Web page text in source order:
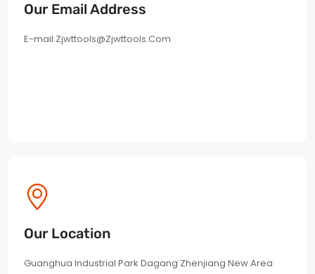
Our Email Address
E-mail:Zjwttools@zjwttools.com
Our Location
Guanghua Industrial Park Dagang Zhenjiang New Area